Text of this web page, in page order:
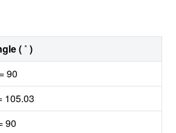
( ˚ )
90
105.03
90